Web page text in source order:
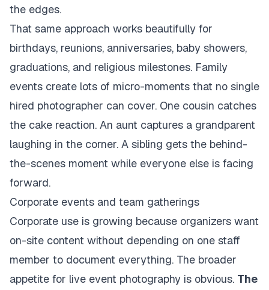
the edges.
That same approach works beautifully for
birthdays, reunions, anniversaries, baby showers,
graduations, and religious milestones. Family
events create lots of micro-moments that no single
hired photographer can cover. One cousin catches
the cake reaction. An aunt captures a grandparent
laughing in the corner. A sibling gets the behind-
the-scenes moment while everyone else is facing
forward.
Corporate events and team gatherings
Corporate use is growing because organizers want
on-site content without depending on one staff
member to document everything. The broader
appetite for live event photography is obvious. The